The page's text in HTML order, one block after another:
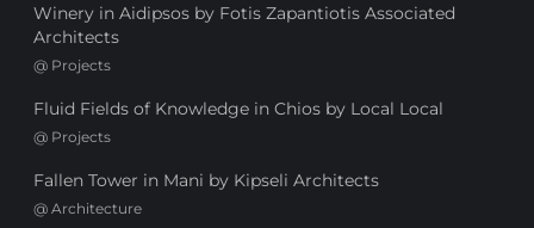
Winery in Aidipsos by Fotis Zapantiotis Associated
Architects
@ Projects
Fluid Fields of Knowledge in Chios by Local Local
@ Projects
Fallen Tower in Mani by Kipseli Architects
@ Architecture